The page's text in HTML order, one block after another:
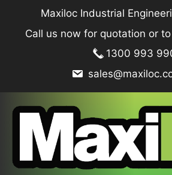
content
Maxiloc Industrial
Call us now for quotation or
1300 993